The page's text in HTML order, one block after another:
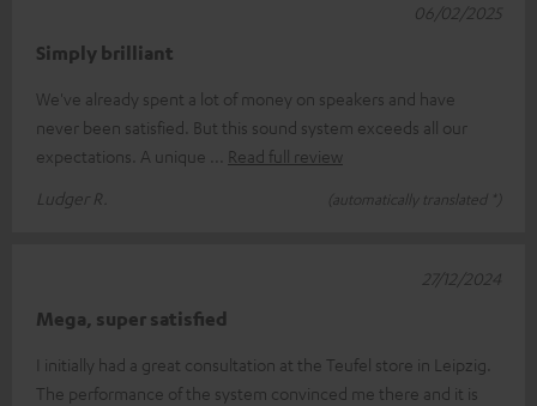
Simply brilliant
We've already spent a lot of money on speakers and have
never been satisfied. But this sound system exceeds all our
expectations. A unique
Read full review
Ludger R.
(automatically translated *)
06/02/2025
Mega, super satisfied
I initially had a great consultation at the Teufel store in Leipzig.
The performance of the system convinced me there and it is
27/12/2024